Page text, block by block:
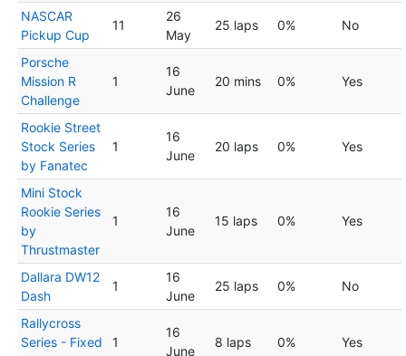
NASCAR
Pickup Cup
11
26
May
25 laps 0% No
Porsche
Mission R
Challenge
1
16
June
20 mins 0% Yes
Rookie Street
Stock Series
by Fanatec
1
16
June
20 laps 0% Yes
Mini Stock
Rookie Series
by
Thrustmaster
1
16
June
15 laps 0% Yes
Dallara DW12
Dash
1
16
June
25 laps 0% No
Rallycross
Series - Fixed
1
16
June
8 laps 0% Yes